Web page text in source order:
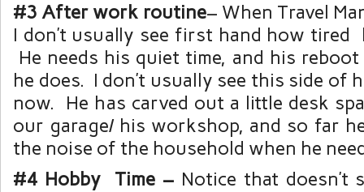
#3 After work routine– When Travel
I don’t usually see first hand how
He needs his quiet time, and his reboot
he does. I don’t usually see this side of
now. He has carved out a little desk
our garage/ his workshop, and so far
the noise of the household when he
#4 Hobby Time – Notice that doesn’t